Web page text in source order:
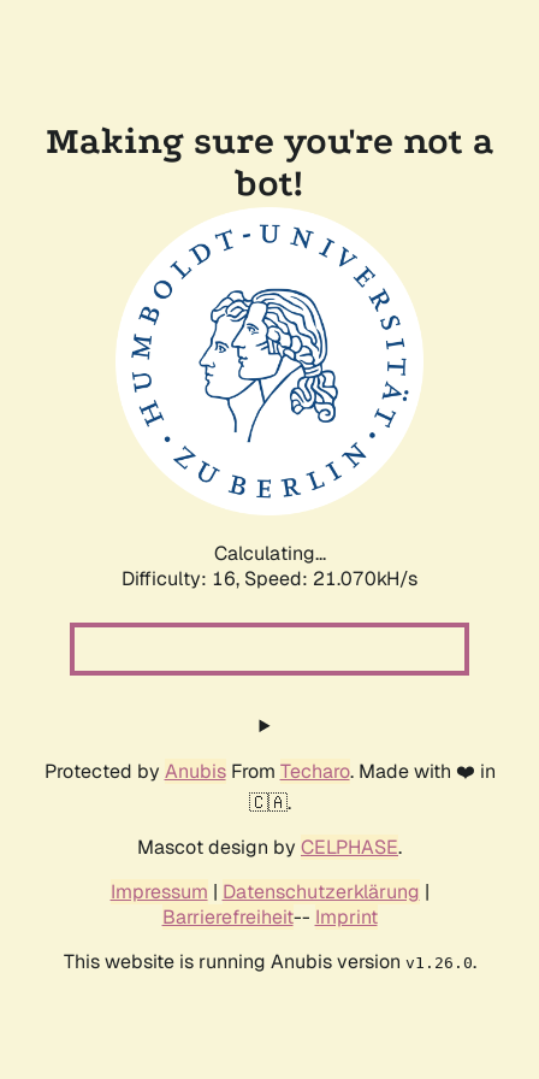
Making sure you're not a
bot!
Calculating...
Difficulty: 16, Speed: 21.070kH/s
Protected by AnubisFrom Techaro. Made with ❤️ in
🇨🇦.
Mascot design by CELPHASE.
Impressum | Datenschutzerklärung |
Barrierefreiheit-- Imprint
This website is running Anubis version v1.26.0.